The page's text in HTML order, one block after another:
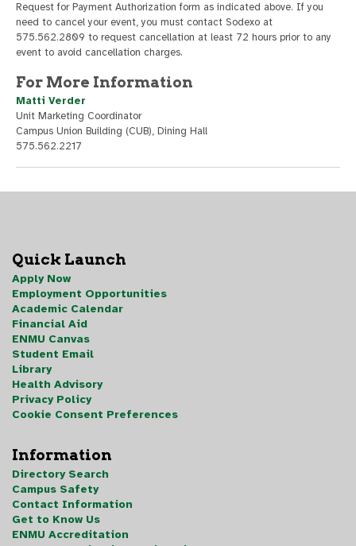
Request for Payment Authorization form as indicated above. If you
need to cancel your event, you must contact Sodexo at
575.562.2809 to request cancellation at least 72 hours prior to any
event to avoid cancellation charges.
For More Information
Matti Verder
Unit Marketing Coordinator
Campus Union Building (CUB), Dining Hall
575.562.2217
Quick Launch
Apply Now
Employment Opportunities
Academic Calendar
Financial Aid
ENMU Canvas
Student Email
Library
Health Advisory
Privacy Policy
Cookie Consent Preferences
Information
Directory Search
Campus Safety
Contact Information
Get to Know Us
ENMU Accreditation